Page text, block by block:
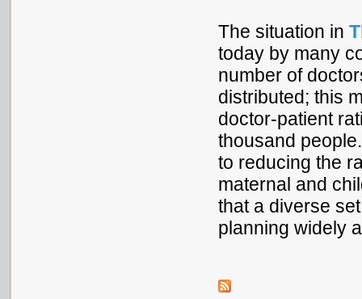
The situation in
today by many
number of
distributed; this
doctor-patient
thousand
to reducing the
maternal and
that a diverse
planning widely